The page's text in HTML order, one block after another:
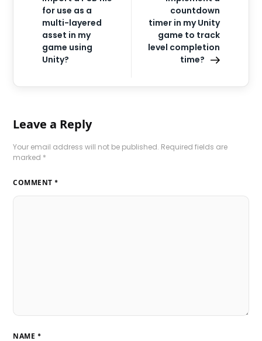
for use as a
multi-layered
asset in my
game using
Unity?
countdown
timer in my Unity
game to track
level completion
time?
Leave a Reply
Your email address will not be published. Required fields are
marked *
COMMENT *
NAME *